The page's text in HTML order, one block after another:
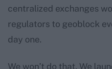
centralized exchanges
regulators to geoblock
day one.
We won’t do that. We